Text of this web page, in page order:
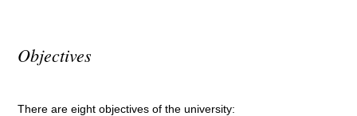
Objectives
There are eight objectives of the university: